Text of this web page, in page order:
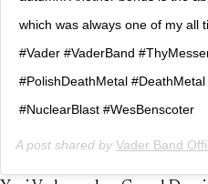
which was always one of my all
#Vader #VaderBand
#PolishDeathMetal
#NuclearBlast #WesBenscoter
A post shared by Vader Band